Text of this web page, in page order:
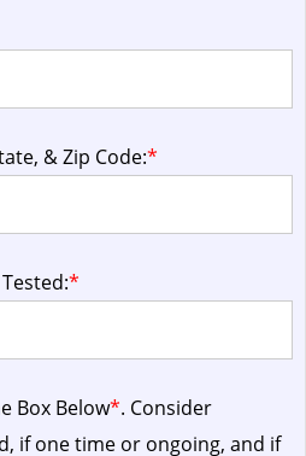
& Zip Code:*
*
Box Below*. Consider
if one time or ongoing, and if